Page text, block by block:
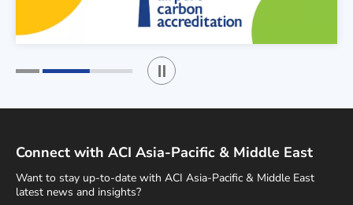
Play / Stop the slider
Connect with ACI Asia-Pacific & Middle East
Want to stay up-to-date with ACI Asia-Pacific & Middle East
latest news and insights?